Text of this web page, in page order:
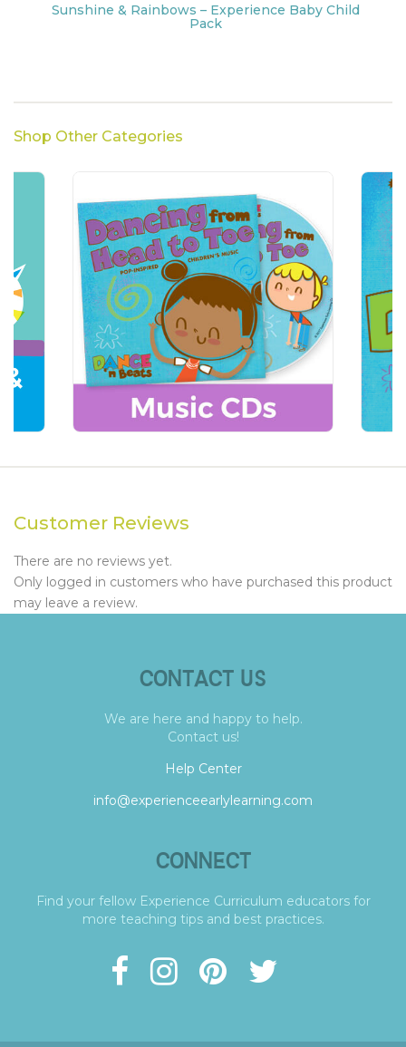
Sunshine & Rainbows – Experience Baby Child
Pack
Shop Other Categories
Customer Reviews
There are no reviews yet.
Only logged in customers who have purchased this product
may leave a review.
CONTACT US
We are here and happy to help.
Contact us!
Help Center
info@experienceearlylearning.com
CONNECT
Find your fellow Experience Curriculum educators for
more teaching tips and best practices.